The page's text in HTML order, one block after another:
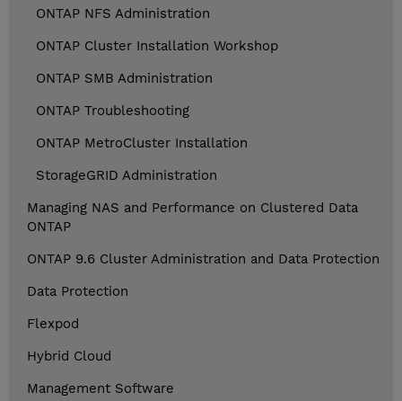
ONTAP NFS Administration
ONTAP Cluster Installation Workshop
ONTAP SMB Administration
ONTAP Troubleshooting
ONTAP MetroCluster Installation
StorageGRID Administration
Managing NAS and Performance on Clustered Data
ONTAP
ONTAP 9.6 Cluster Administration and Data Protection
Data Protection
Flexpod
Hybrid Cloud
Management Software